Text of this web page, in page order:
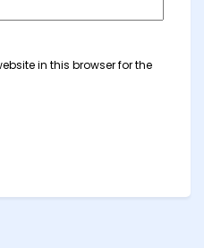
in this browser for the